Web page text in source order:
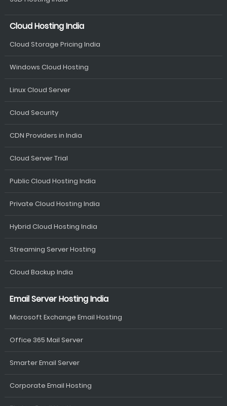
Cloud Hosting India
Cloud Storage Pricing India
Windows Cloud Hosting
Linux Cloud Server
Cloud Security
CDN Providers in India
Cloud Server Trial
Public Cloud Hosting India
Private Cloud Hosting India
Hybrid Cloud Hosting India
Streaming Server Hosting
Cloud Backup India
Email Server Hosting India
Microsoft Exchange Email Hosting
Office 365 Mail Server
Smarter Email Server
Corporate Email Hosting